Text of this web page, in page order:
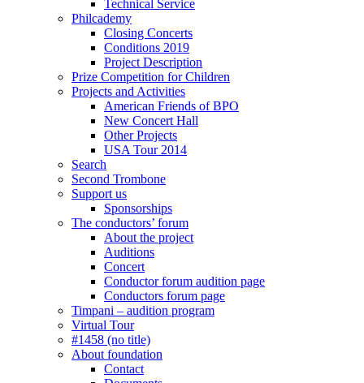
Technical Service
Philcademy
Closing Concerts
Conditions 2019
Project Description
Prize Competition for Children
Projects and Activities
American Friends of BPO
New Concert Hall
Other Projects
USA Tour 2014
Search
Second Trombone
Support us
Sponsorships
The conductors’ forum
About the project
Auditions
Concert
Conductor forum audition page
Conductors forum page
Timpani – audition program
Virtual Tour
#1458 (no title)
About foundation
Contact